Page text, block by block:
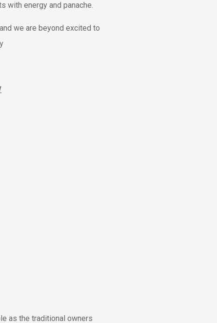
with energy and panache.
we are beyond excited to
as the traditional owners